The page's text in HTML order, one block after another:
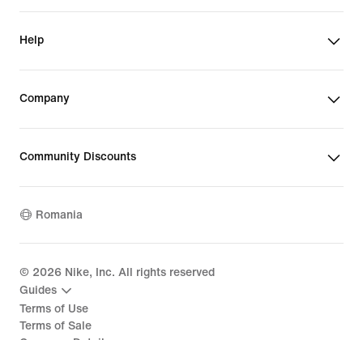
Help
Company
Community Discounts
Romania
© 2026 Nike, Inc. All rights reserved
Guides
Terms of Use
Terms of Sale